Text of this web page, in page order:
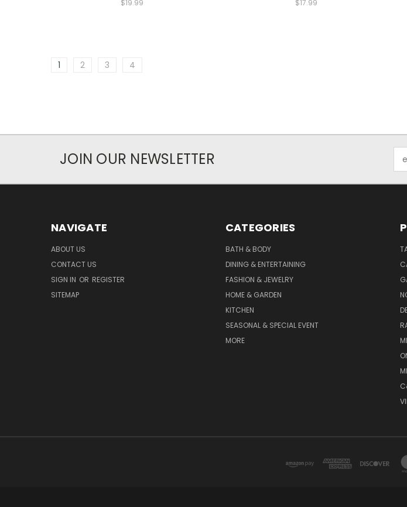
$19.99 $17.99
1 2 3 4
JOIN OUR NEWSLETTER
NAVIGATE
ABOUT US
CONTACT US
SIGN IN OR REGISTER
SITEMAP
CATEGORIES
BATH & BODY
DINING & ENTERTAINING
FASHION & JEWELRY
HOME & GARDEN
KITCHEN
SEASONAL & SPECIAL EVENT
MORE